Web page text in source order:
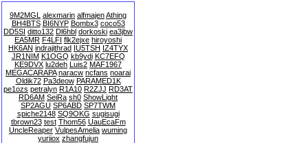
9M2MGL alexmarin alfmajenAthing
BH4BTS BI6NYP Bombx3 coco53
DD5SI ditto132 Dl6hbl dorkoski ea3jbw
EA5MR F4LFI flk2ejxe hiroyoshi
HK6AN indrajithrad IU5TSH IZ4TYX
JR1NIM K1OGQ kb9ydi KC7EFQ
KE9DVX lu2deh Luis2 MAF1967
MEGACARAPA naracw ncfans noarai
Oldik72 Pa3deow PARAMED1K
pe1ozs petralyn R1A10 R2ZJJ RD3AT
RD6AM SeiRa sh0 ShowLight
SP2AGU SP6ABD SP7TWM
spiche2148 SQ9OKG sugisugi
tbrown23 test Thom56 UauEcaFm
UncleReaper VulpesAmelia wuming
yuriiox zhangfujun